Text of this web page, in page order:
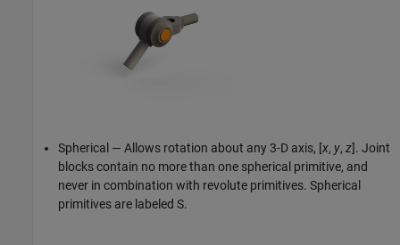
Spherical — Allows rotation about any 3-D axis, [x, y, z]. Joint
blocks contain no more than one spherical primitive, and
never in combination with revolute primitives. Spherical
primitives are labeled S.